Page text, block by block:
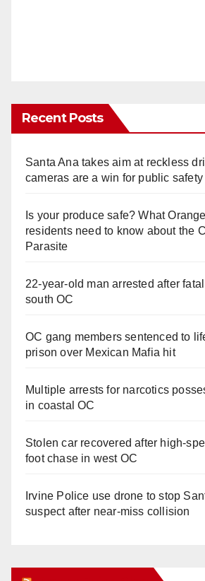
Recent Posts
Santa Ana takes aim at reckless
cameras are a win for public safety
Is your produce safe? What
residents need to know about the
Parasite
22-year-old man arrested after
south OC
OC gang members sentenced to
prison over Mexican Mafia hit
Multiple arrests for narcotics
in coastal OC
Stolen car recovered after high-
foot chase in west OC
Irvine Police use drone to stop
suspect after near-miss collision